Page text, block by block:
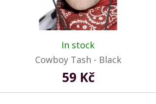
In stock
Cowboy Tash - Black
59 Kč